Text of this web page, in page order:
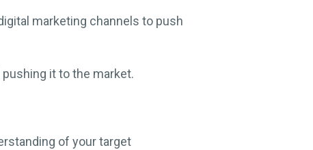
marketing channels to push
it to the market.
of your target